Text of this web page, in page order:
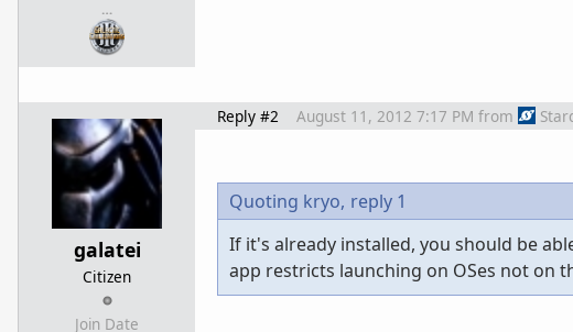
…
galatei
Citizen
Join Date
Reply #2 August 11, 2012 7:17 PM from
Quoting kryo, reply 1
If it's already installed, you should be
app restricts launching on OSes not on